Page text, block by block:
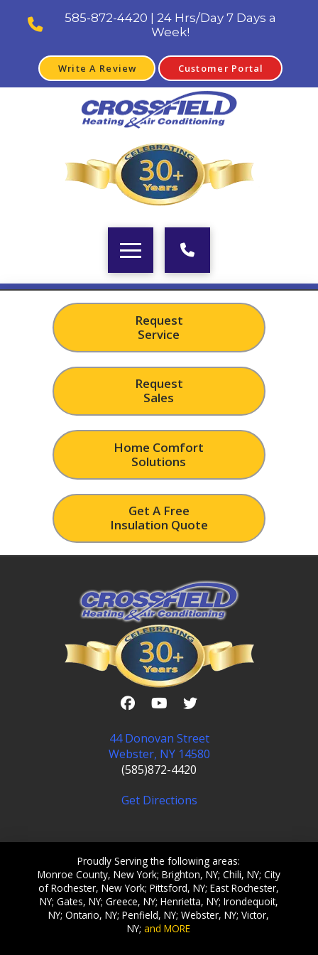
585-872-4420 | 24 Hrs/Day 7 Days a
Week!
Write A Review Customer Portal
Request
Service
Request
Sales
Home Comfort
Solutions
Get A Free
Insulation Quote
44 Donovan Street
Webster, NY 14580
(585)872-4420
Get Directions
Proudly Serving the following areas:
Monroe County, New York; Brighton, NY; Chili, NY; City
of Rochester, New York; Pittsford, NY; East Rochester,
NY; Gates, NY; Greece, NY; Henrietta, NY; Irondequoit,
NY; Ontario, NY; Penfield, NY; Webster, NY; Victor,
NY;and MORE